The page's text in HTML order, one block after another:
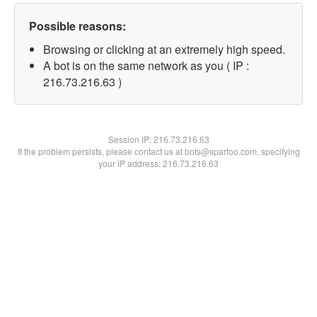
Possible reasons:
Browsing or clicking at an extremely high speed.
A bot is on the same network as you ( IP :
216.73.216.63 )
Session IP:216.73.216.63
If the problem persists, please contact us at bots@spartoo.com, specifying
your IP address: 216.73.216.63